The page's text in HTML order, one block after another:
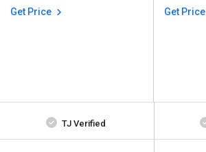
Get Price Get Price
TJ Verified